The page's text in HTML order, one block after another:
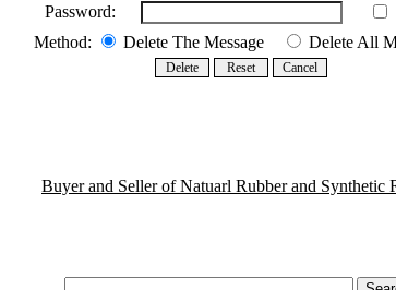
Password:
Method:
Delete The Message Delete All
Buyer and Seller of Natuarl Rubber and Synthetic